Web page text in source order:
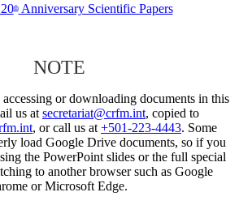
thAnniversary Scientific Papers
NOTE
or downloading documents in this
us at secretariat@crfm.int, copied to
, or call us at +501-223-4443. Some
load Google Drive documents, so if you
the PowerPoint slides or the full special
to another browser such as Google
or Microsoft Edge.